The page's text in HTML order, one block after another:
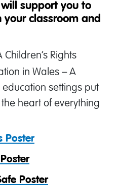
support you to
your classroom and
Children’s Rights
in Wales – A
settings put
heart of everything
Poster
Poster